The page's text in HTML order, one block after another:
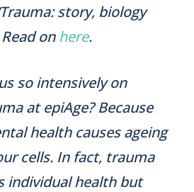
story, biology
onhere.
so intensively on
at epiAge? Because
health causes ageing
cells. In fact, trauma
individual health but